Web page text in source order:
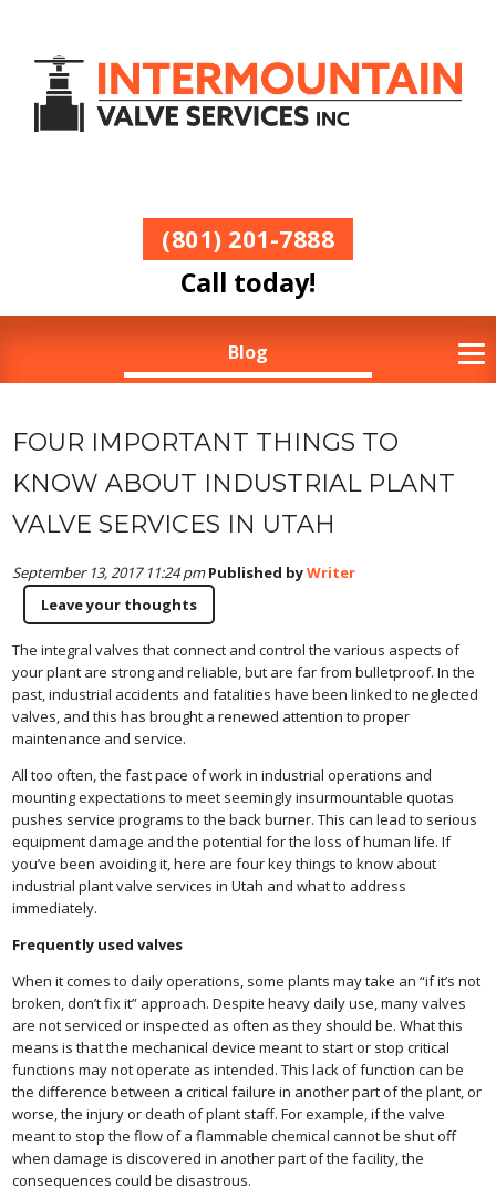
(801) 201-7888
Call today!
Blog
FOUR IMPORTANT THINGS TO
KNOW ABOUT INDUSTRIAL PLANT
VALVE SERVICES IN UTAH
September 13, 2017 11:24 pm Published byWriter
Leave your thoughts
The integral valves that connect and control the various aspects of
your plant are strong and reliable, but are far from bulletproof. In the
past, industrial accidents and fatalities have been linked to neglected
valves, and this has brought a renewed attention to proper
maintenance and service.
All too often, the fast pace of work in industrial operations and
mounting expectations to meet seemingly insurmountable quotas
pushes service programs to the back burner. This can lead to serious
equipment damage and the potential for the loss of human life. If
you’ve been avoiding it, here are four key things to know about
industrial plant valve services in Utah and what to address
immediately.
Frequently used valves
When it comes to daily operations, some plants may take an “if it’s not
broken, don’t fix it” approach. Despite heavy daily use, many valves
are not serviced or inspected as often as they should be. What this
means is that the mechanical device meant to start or stop critical
functions may not operate as intended. This lack of function can be
the difference between a critical failure in another part of the plant, or
worse, the injury or death of plant staff. For example, if the valve
meant to stop the flow of a flammable chemical cannot be shut off
when damage is discovered in another part of the facility, the
consequences could be disastrous.